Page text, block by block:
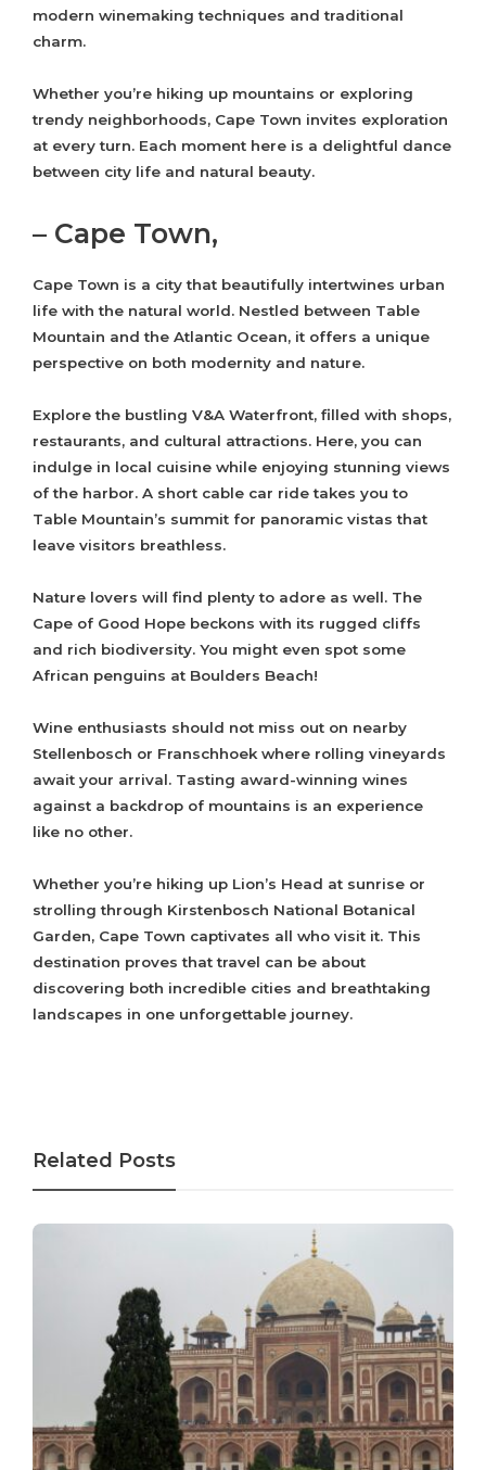
modern winemaking techniques and traditional
charm.
Whether you’re hiking up mountains or exploring
trendy neighborhoods, Cape Town invites exploration
at every turn. Each moment here is a delightful dance
between city life and natural beauty.
– Cape Town,
Cape Town is a city that beautifully intertwines urban
life with the natural world. Nestled between Table
Mountain and the Atlantic Ocean, it offers a unique
perspective on both modernity and nature.
Explore the bustling V&A Waterfront, filled with shops,
restaurants, and cultural attractions. Here, you can
indulge in local cuisine while enjoying stunning views
of the harbor. A short cable car ride takes you to
Table Mountain’s summit for panoramic vistas that
leave visitors breathless.
Nature lovers will find plenty to adore as well. The
Cape of Good Hope beckons with its rugged cliffs
and rich biodiversity. You might even spot some
African penguins at Boulders Beach!
Wine enthusiasts should not miss out on nearby
Stellenbosch or Franschhoek where rolling vineyards
await your arrival. Tasting award-winning wines
against a backdrop of mountains is an experience
like no other.
Whether you’re hiking up Lion’s Head at sunrise or
strolling through Kirstenbosch National Botanical
Garden, Cape Town captivates all who visit it. This
destination proves that travel can be about
discovering both incredible cities and breathtaking
landscapes in one unforgettable journey.
Related Posts